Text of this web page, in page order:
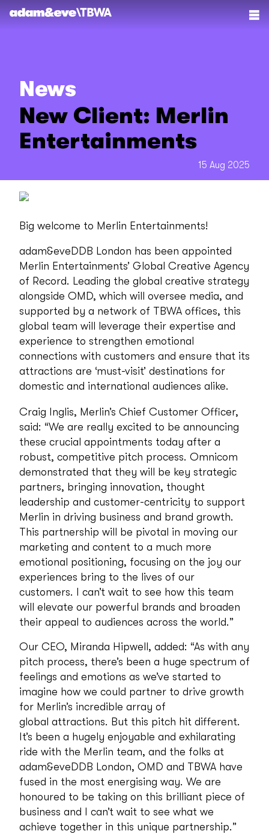
News
New Client: Merlin
Entertainments
15 Aug 2025
Big welcome to Merlin Entertainments!
adam&eveDDB London has been appointed
Merlin Entertainments’ Global Creative Agency
of Record. Leading the global creative strategy
alongside OMD, which will oversee media, and
supported by a network of TBWA offices, this
global team will leverage their expertise and
experience to strengthen emotional
connections with customers and ensure that its
attractions are ‘must-visit’ destinations for
domestic and international audiences alike.
Craig Inglis, Merlin’s Chief Customer Officer,
said: “We are really excited to be announcing
these crucial appointments today after a
robust, competitive pitch process. Omnicom
demonstrated that they will be key strategic
partners, bringing innovation, thought
leadership and customer-centricity to support
Merlin in driving business and brand growth.
This partnership will be pivotal in moving our
marketing and content to a much more
emotional positioning, focusing on the joy our
experiences bring to the lives of our
customers. I can’t wait to see how this team
will elevate our powerful brands and broaden
their appeal to audiences across the world.”
Our CEO, Miranda Hipwell, added: “As with any
pitch process, there’s been a huge spectrum of
feelings and emotions as we’ve started to
imagine how we could partner to drive growth
for Merlin’s incredible array of
global attractions. But this pitch hit different.
It’s been a hugely enjoyable and exhilarating
ride with the Merlin team, and the folks at
adam&eveDDB London, OMD and TBWA have
fused in the most energising way. We are
honoured to be taking on this brilliant piece of
business and I can’t wait to see what we
achieve together in this unique partnership.”